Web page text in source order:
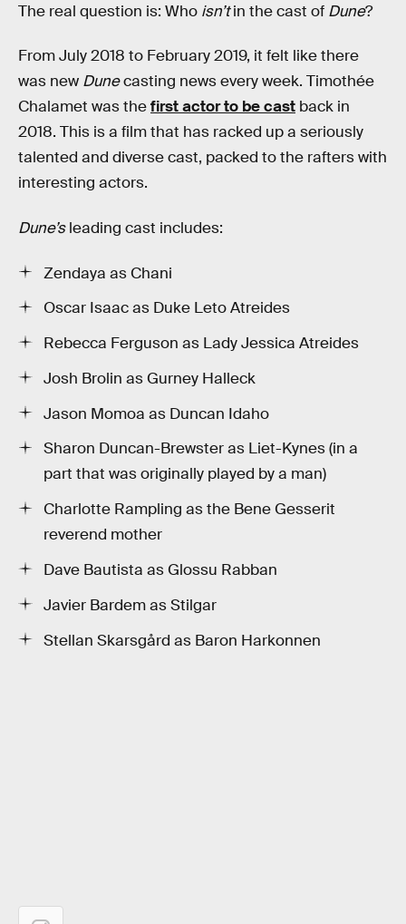
The real question is: Who isn’tin the cast of Dune?
From July 2018 to February 2019, it felt like there
was new Dunecasting news every week. Timothée
Chalamet was thefirst actor to be cast back in
2018. This is a film that has racked up a seriously
talented and diverse cast, packed to the rafters with
interesting actors.
Dune’sleading cast includes:
Zendaya as Chani
Oscar Isaac as Duke Leto Atreides
Rebecca Ferguson as Lady Jessica Atreides
Josh Brolin as Gurney Halleck
Jason Momoa as Duncan Idaho
Sharon Duncan-Brewster as Liet-Kynes (in a
part that was originally played by a man)
Charlotte Rampling as the Bene Gesserit
reverend mother
Dave Bautista as Glossu Rabban
Javier Bardem as Stilgar
Stellan Skarsgård as Baron Harkonnen